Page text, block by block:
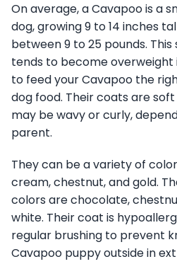
On average, a Cavapoo is a
dog, growing 9 to 14 inches
between 9 to 25 pounds.
tends to become overweight
to feed your Cavapoo the
dog food. Their coats are
may be wavy or curly,
parent.
They can be a variety of
cream, chestnut, and gold.
colors are chocolate,
white. Their coat is
regular brushing to prevent
Cavapoo puppy outside in